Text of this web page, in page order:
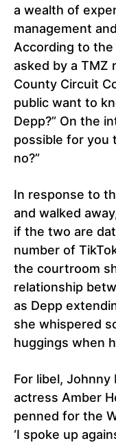
a wealth of
management
According to
asked by a TMZ
County Circuit
public want to
Depp?” On the
possible for you
no?”
In response to
and walked
if the two are
number of
the courtroom
relationship
as Depp
she whispered
huggings when
For libel, Johnny
actress Amber
penned for the
‘I spoke up